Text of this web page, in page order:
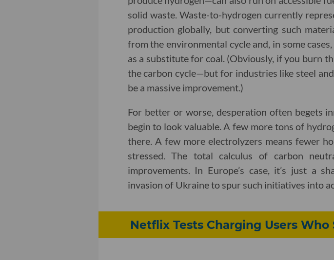
solid waste. Waste-to-hydrogen currently
production globally, but converting such
from the environmental cycle and, in some
as a substitute for coal. (Obviously, if you burn
the carbon cycle—but for industries like steel
be a massive improvement.)
For better or worse, desperation often begets
begin to look valuable. A few more tons of
there. A few more electrolyzers means fewer
stressed. The total calculus of carbon
improvements. In Europe’s case, it’s just a
invasion of Ukraine to spur such initiatives into
Netflix Tests Charging Users Who